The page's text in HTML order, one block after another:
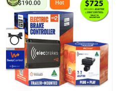
$190.00 Hot